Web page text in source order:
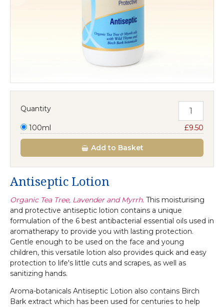
Quantity
100ml £9.50
Addto Basket
Antiseptic Lotion
Organic Tea Tree, Lavender and Myrrh. This moisturising
and protective antiseptic lotion contains a unique
formulation of the 6 best antibacterial essential oils used in
aromatherapy to provide you with lasting protection.
Gentle enough to be used on the face and young
children, this versatile lotion also provides quick and easy
protection to life's little cuts and scrapes, as well as
sanitizing hands.
Aroma-botanicals Antiseptic Lotion also contains Birch
Bark extract which has been used for centuries to help